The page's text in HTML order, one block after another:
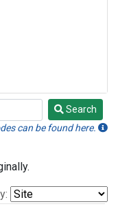
Search
can be found here.